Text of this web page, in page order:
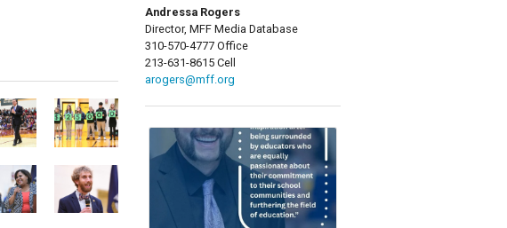
Andressa Rogers
Director, MFF Media Database
310-570-4777 Office
213-631-8615 Cell
arogers@mff.org